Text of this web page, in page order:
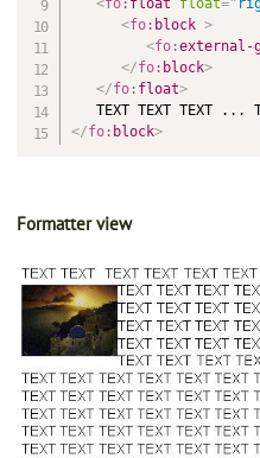
<fo: float float="
<fo: block >
<fo:external-
</fo: block>
</fo: float>
</fo: block>
Formatter view